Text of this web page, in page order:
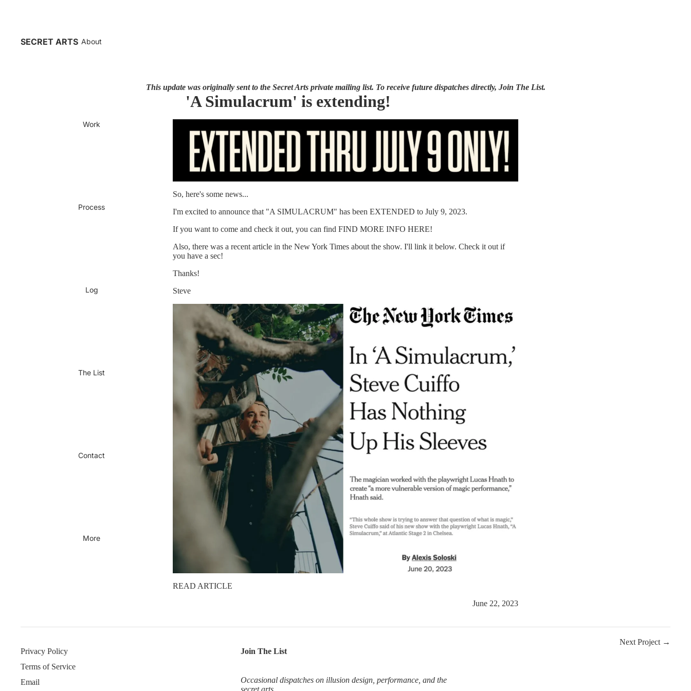
SECRET ARTS About
Work
Process
Log
The List
Contact
More
This update was originally sent to the Secret Arts private mailing list. To receive future dispatches directly, Join The List.
'A Simulacrum' is extending!
So, here's some news...
I'm excited to announce that "A SIMULACRUM" has been EXTENDED to July 9, 2023.
If you want to come and check it out, you can find FIND MORE INFO HERE!
Also, there was a recent article in the New York Times about the show. I'll link it below. Check it out if
you have a sec!
Thanks!
Steve
READ ARTICLE
June 22, 2023
Next Project →
Privacy Policy
Terms of Service
Email
Join The List
Occasional dispatches on illusion design, performance, and the
secret arts.